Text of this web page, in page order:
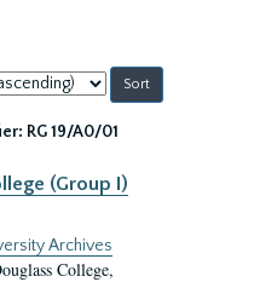
RG 19/A0/01
(Group I)
Archives
College,